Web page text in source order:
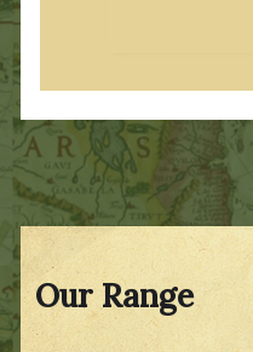
Our Range